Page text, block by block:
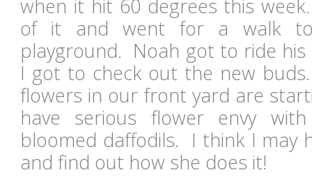
when it hit 60 degrees this
of it and went for a walk to
playground. Noah got to ride his
I got to check out the new
flowers in our front yard are
have serious flower envy
bloomed daffodils. I think I may
and find out how she does it!